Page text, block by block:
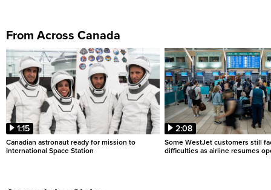
From Across Canada
1:15
Canadian astronaut ready for mission to
International Space Station
2:08
Some WestJet customers still
difficulties as airline resumes